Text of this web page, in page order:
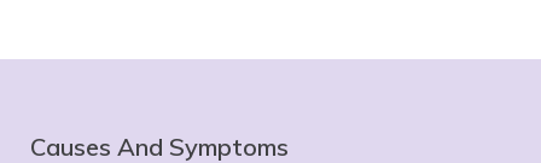
Causes And Symptoms